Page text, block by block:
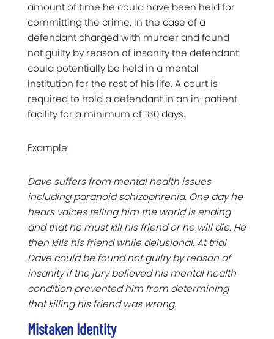
amount of time he could have been held for
committing the crime. In the case of a
defendant charged with murder and found
not guilty by reason of insanity the defendant
could potentially be held in a mental
institution for the rest of his life. A court is
required to hold a defendant in an in-patient
facility for a minimum of 180 days.
Example:
Dave suffers from mental health issues
including paranoid schizophrenia. One day he
hears voices telling him the world is ending
and that he must kill his friend or he will die. He
then kills his friend while delusional. At trial
Dave could be found not guilty by reason of
insanity if the jury believed his mental health
condition prevented him from determining
that killing his friend was wrong.
Mistaken Identity